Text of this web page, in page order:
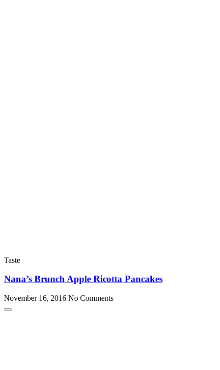
Taste
Nana’s Brunch Apple Ricotta Pancakes
November 16, 2016 No Comments